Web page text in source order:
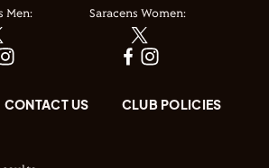
Men: Saracens Women:
CONTACT US CLUB POLICIES